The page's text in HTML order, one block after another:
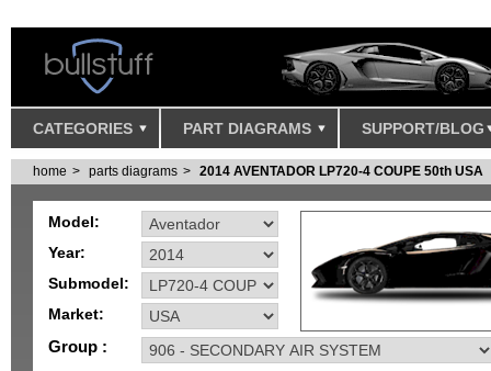
CATEGORIES PART DIAGRAMS SUPPORT/BLOG
home parts diagrams 2014 AVENTADOR LP720-4 COUPE 50th USA
Model:
Year:
Submodel:
Market:
Group :